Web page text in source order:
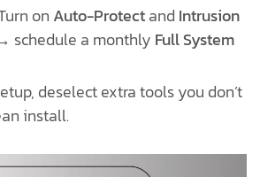
on Auto-Protectand Intrusion
schedule a monthly Full System
deselect extra tools you don’t
install.